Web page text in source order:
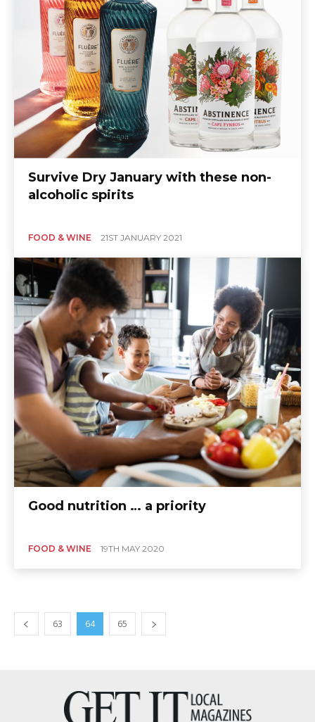
Survive Dry January with these non-
alcoholic spirits
FOOD & WINE 21ST JANUARY 2021
Good nutrition … a priority
FOOD & WINE 19TH MAY 2020
63 64 65